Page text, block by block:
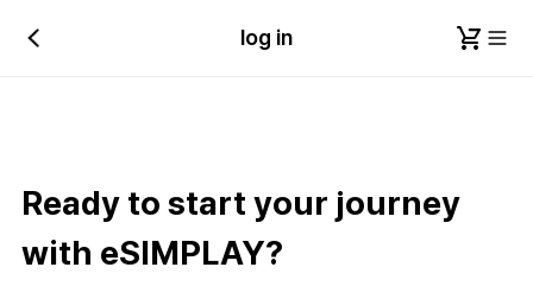
log in
Ready to start your journey
with eSIMPLAY?